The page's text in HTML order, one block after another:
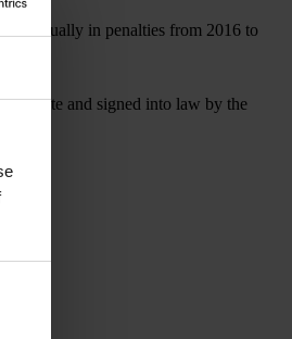
annually in penalties from 2016 to
Senate and signed into law by the